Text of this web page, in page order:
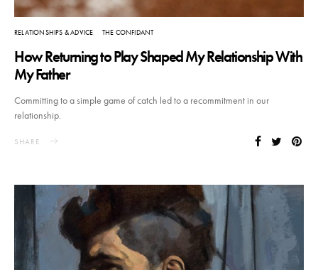
RELATIONSHIPS & ADVICE THE CONFIDANT
How Returning to Play Shaped My Relationship With
My Father
Committing to a simple game of catch led to a recommitment in our
relationship.
SHARE